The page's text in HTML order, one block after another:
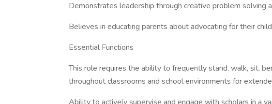
Demonstrates leadership through creative problem solving
Believes in educating parents about advocating for their
Essential Functions
This role requires the ability to frequently stand, walk, sit,
throughout classrooms and school environments for